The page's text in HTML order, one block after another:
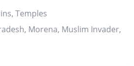
, Temples
, Morena, Muslim Invader,